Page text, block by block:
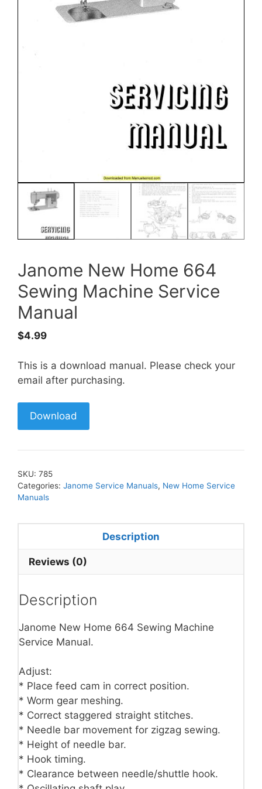
Janome New Home 664
Sewing Machine Service
Manual
$4.99
This is a download manual. Please check your
email after purchasing.
Download
SKU: 785
Categories: Janome Service Manuals, New Home Service
Manuals
Description
Reviews (0)
Description
Janome New Home 664 Sewing Machine
Service Manual.
Adjust:
* Place feed cam in correct position.
* Worm gear meshing.
* Correct staggered straight stitches.
* Needle bar movement for zigzag sewing.
* Height of needle bar.
* Hook timing.
* Clearance between needle/shuttle hook.